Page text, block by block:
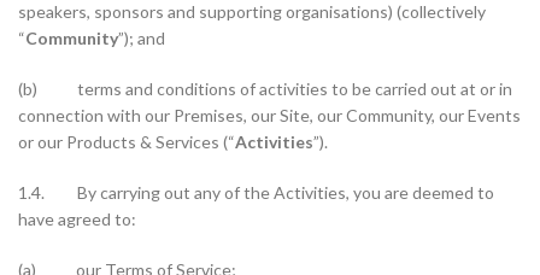
speakers, sponsors and supporting organisations) (collectively
“Community”); and
(b) terms and conditions of activities to be carried out at or in
connection with our Premises, our Site, our Community, our Events
or our Products & Services (“Activities”).
1.4. By carrying out any of the Activities, you are deemed to
have agreed to:
(a) our Terms of Service;